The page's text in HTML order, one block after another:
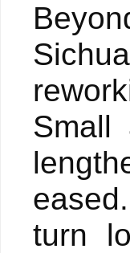
Small
turn